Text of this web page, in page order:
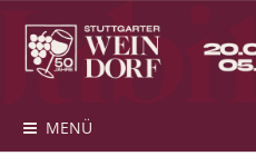
MENÜ